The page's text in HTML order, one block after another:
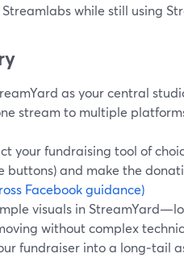
Streamlabs while still using
as your central
stream to multiple
your fundraising tool of
buttons) and make the
Facebook guidance)
visuals in
without complex
fundraiser into a long‑tail